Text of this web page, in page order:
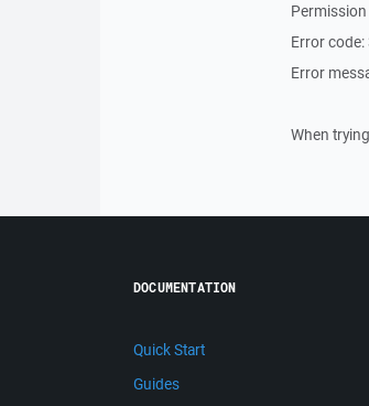
Error code:
Error
When
DOCUMENTATION
Quick Start
Guides